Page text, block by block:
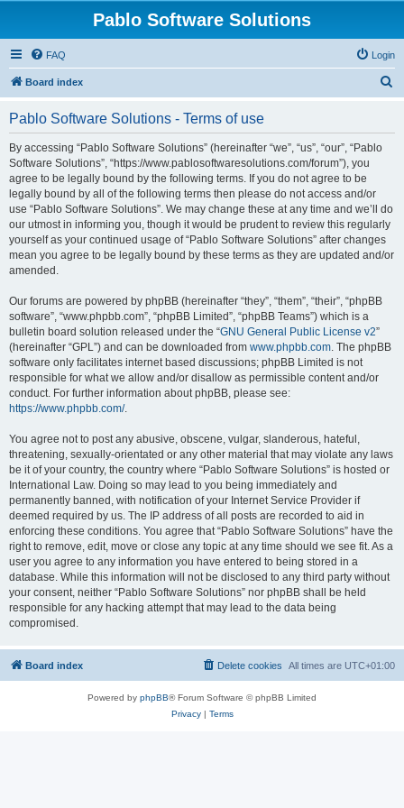
Pablo Software Solutions
FAQ Login
Board index
Pablo Software Solutions - Terms of use
By accessing “Pablo Software Solutions” (hereinafter “we”, “us”, “our”, “Pablo
Software Solutions”, “https://www.pablosoftwaresolutions.com/forum”), you
agree to be legally bound by the following terms. If you do not agree to be
legally bound by all of the following terms then please do not access and/or
use “Pablo Software Solutions”. We may change these at any time and we’ll do
our utmost in informing you, though it would be prudent to review this regularly
yourself as your continued usage of “Pablo Software Solutions” after changes
mean you agree to be legally bound by these terms as they are updated and/or
amended.
Our forums are powered by phpBB (hereinafter “they”, “them”, “their”, “phpBB
software”, “www.phpbb.com”, “phpBB Limited”, “phpBB Teams”) which is a
bulletin board solution released under the “GNU General Public License v2”
(hereinafter “GPL”) and can be downloaded from www.phpbb.com. The phpBB
software only facilitates internet based discussions; phpBB Limited is not
responsible for what we allow and/or disallow as permissible content and/or
conduct. For further information about phpBB, please see:
https://www.phpbb.com/.
You agree not to post any abusive, obscene, vulgar, slanderous, hateful,
threatening, sexually-orientated or any other material that may violate any laws
be it of your country, the country where “Pablo Software Solutions” is hosted or
International Law. Doing so may lead to you being immediately and
permanently banned, with notification of your Internet Service Provider if
deemed required by us. The IP address of all posts are recorded to aid in
enforcing these conditions. You agree that “Pablo Software Solutions” have the
right to remove, edit, move or close any topic at any time should we see fit. As a
user you agree to any information you have entered to being stored in a
database. While this information will not be disclosed to any third party without
your consent, neither “Pablo Software Solutions” nor phpBB shall be held
responsible for any hacking attempt that may lead to the data being
compromised.
Board index All times are UTC+01:00
Delete cookies
Powered by phpBB® Forum Software © phpBB Limited
Privacy| Terms